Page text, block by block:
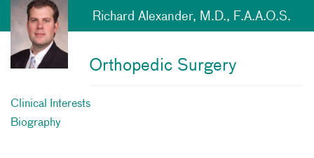
Richard Alexander, M.D., F.A.A.O.S.
Orthopedic Surgery
Clinical Interests
Biography